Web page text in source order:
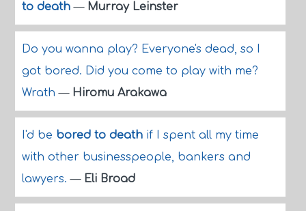
to death — Murray Leinster
Do you wanna play? Everyone's dead, so I
got bored. Did you come to play with me?
Wrath— Hiromu Arakawa
I'd be bored to deathif I spent all my time
with other businesspeople, bankers and
lawyers.— Eli Broad